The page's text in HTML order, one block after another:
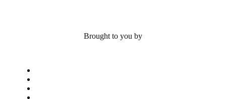
Brought to you by